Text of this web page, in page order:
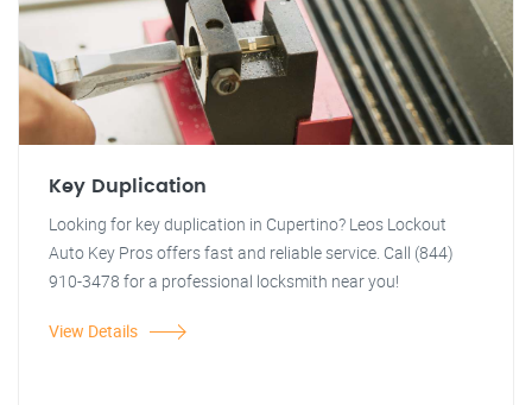
Key Duplication
Looking for key duplication in Cupertino? Leos Lockout
Auto Key Pros offers fast and reliable service. Call (844)
910-3478 for a professional locksmith near you!
View Details